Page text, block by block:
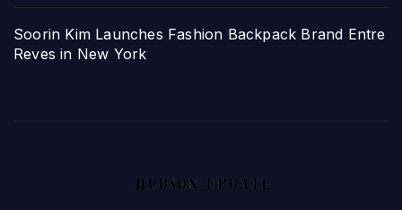
Soorin Kim Launches Fashion Backpack Brand Entre
Reves in New York